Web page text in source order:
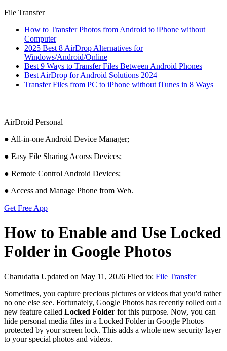
File Transfer
How to Transfer Photos from Android to iPhone without
Computer
2025 Best 8 AirDrop Alternatives for
Windows/Android/Online
Best 9 Ways to Transfer Files Between Android Phones
Best AirDrop for Android Solutions 2024
Transfer Files from PC to iPhone without iTunes in 8 Ways
AirDroid Personal
● All-in-one Android Device Manager;
● Easy File Sharing Acorss Devices;
● Remote Control Android Devices;
● Access and Manage Phone from Web.
Get Free App
How to Enable and Use Locked
Folder in Google Photos
Charudatta Updated on May 11, 2026 Filed to: File Transfer
Sometimes, you capture precious pictures or videos that you'd rather
no one else see. Fortunately, Google Photos has recently rolled out a
new feature called Locked Folder for this purpose. Now, you can
hide personal media files in a Locked Folder in Google Photos
protected by your screen lock. This adds a whole new security layer
to your special photos and videos.